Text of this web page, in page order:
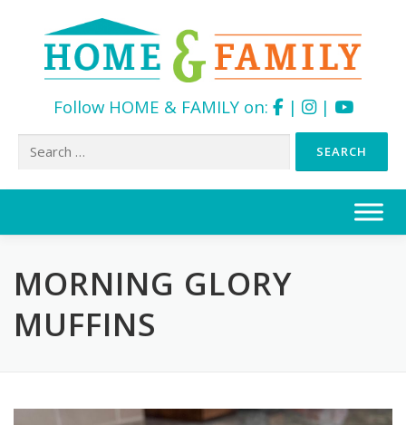
Follow HOME & FAMILY on: | |
Search
MORNING GLORY
MUFFINS